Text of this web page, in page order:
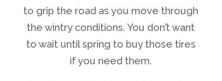
to grip the road as you move through
the wintry conditions. You don’t want
to wait until spring to buy those tires
if you need them.